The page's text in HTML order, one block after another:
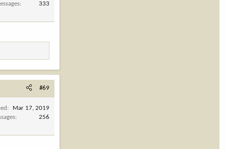
333
#69
Mar 17, 2019
256